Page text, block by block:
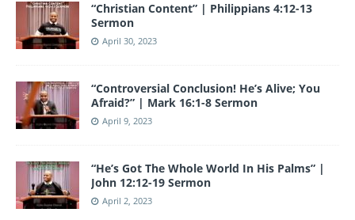
“Christian Content” | Philippians 4:12-13
Sermon
April 30, 2023
“Controversial Conclusion! He’s Alive; You
Afraid?” | Mark 16:1-8 Sermon
April 9, 2023
“He’s Got The Whole World In His Palms” |
John 12:12-19 Sermon
April 2, 2023